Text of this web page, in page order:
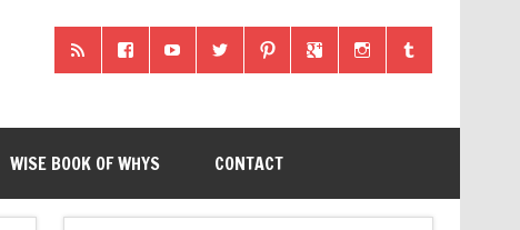
WISE BOOK OF WHYS CONTACT